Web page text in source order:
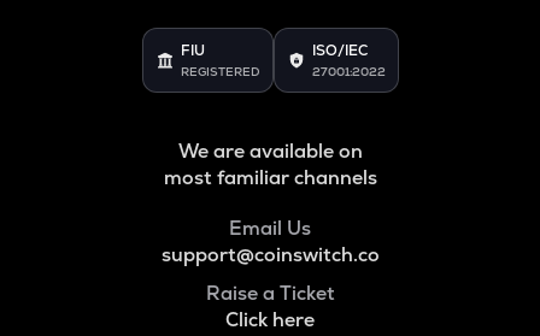
FIU
REGISTERED
ISO/IEC
27001:2022
We are available on
most familiar channels
Email Us
support@coinswitch.co
Raise a Ticket
Click here